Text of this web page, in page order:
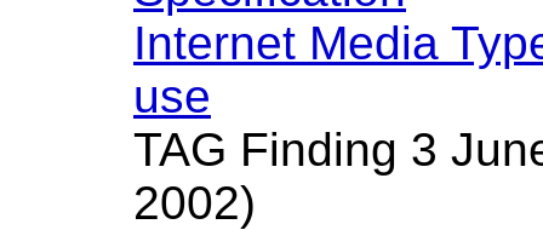
Internet Media
use
TAG Finding 3
2002)